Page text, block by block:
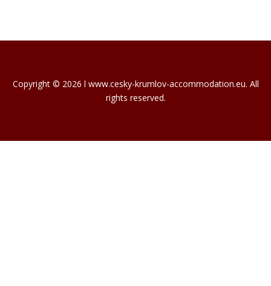
Copyright © 2026 l www.cesky-krumlov-accommodation.eu. All
rights reserved.